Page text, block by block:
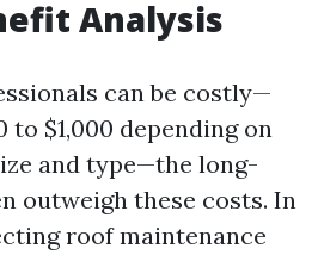
Analysis
can be costly—
to $1,000 depending on
and type—the long-
outweigh these costs. In
roof maintenance